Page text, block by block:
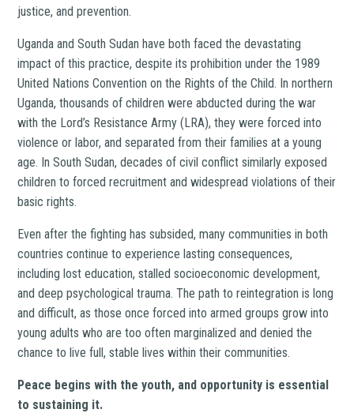
justice, and prevention.
Uganda and South Sudan have both faced the devastating
impact of this practice, despite its prohibition under the 1989
United Nations Convention on the Rights of the Child. In northern
Uganda, thousands of children were abducted during the war
with the Lord’s Resistance Army (LRA), they were forced into
violence or labor, and separated from their families at a young
age. In South Sudan, decades of civil conflict similarly exposed
children to forced recruitment and widespread violations of their
basic rights.
Even after the fighting has subsided, many communities in both
countries continue to experience lasting consequences,
including lost education, stalled socioeconomic development,
and deep psychological trauma. The path to reintegration is long
and difficult, as those once forced into armed groups grow into
young adults who are too often marginalized and denied the
chance to live full, stable lives within their communities.
Peace begins with the youth, and opportunity is essential
to sustaining it.